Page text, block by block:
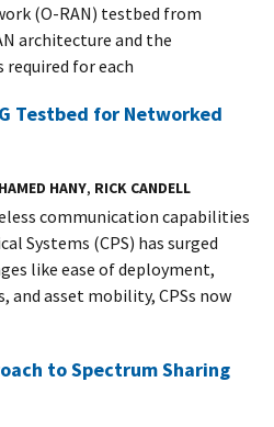
(O-RAN) testbed from
architecture and the
for each
Testbed for Networked
HANY, RICK CANDELL
communication capabilities
Systems (CPS) has surged
like ease of deployment,
and asset mobility, CPSs now
to Spectrum Sharing